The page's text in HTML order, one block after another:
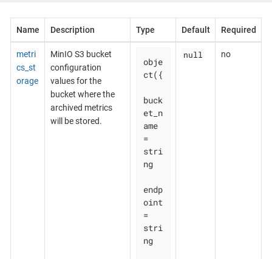
Name Description Type Default Required
metri
cs_st
orage
MinIO S3 bucket
configuration
values for the
bucket where the
archived metrics
will be stored.
obje
ct({
buck
et_n
ame
=
stri
ng
endp
oint
=
stri
ng
null no